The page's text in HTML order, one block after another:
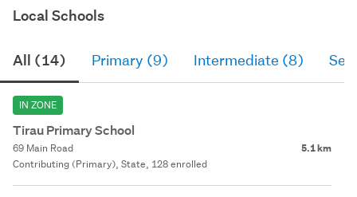
Local Schools
All (14) Primary (9) Intermediate (8)
IN ZONE
Tirau Primary School
69 Main Road 5.1 km
Contributing (Primary), State, 128 enrolled